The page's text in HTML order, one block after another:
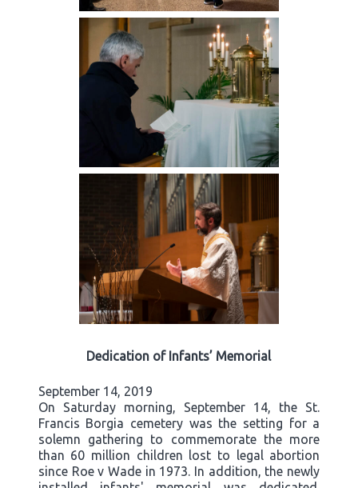
Dedication of Infants’ Memorial
September 14, 2019
On Saturday morning, September 14, the St.
Francis Borgia cemetery was the setting for a
solemn gathering to commemorate the more
than 60 million children lost to legal abortion
since Roe v Wade in 1973. In addition, the newly